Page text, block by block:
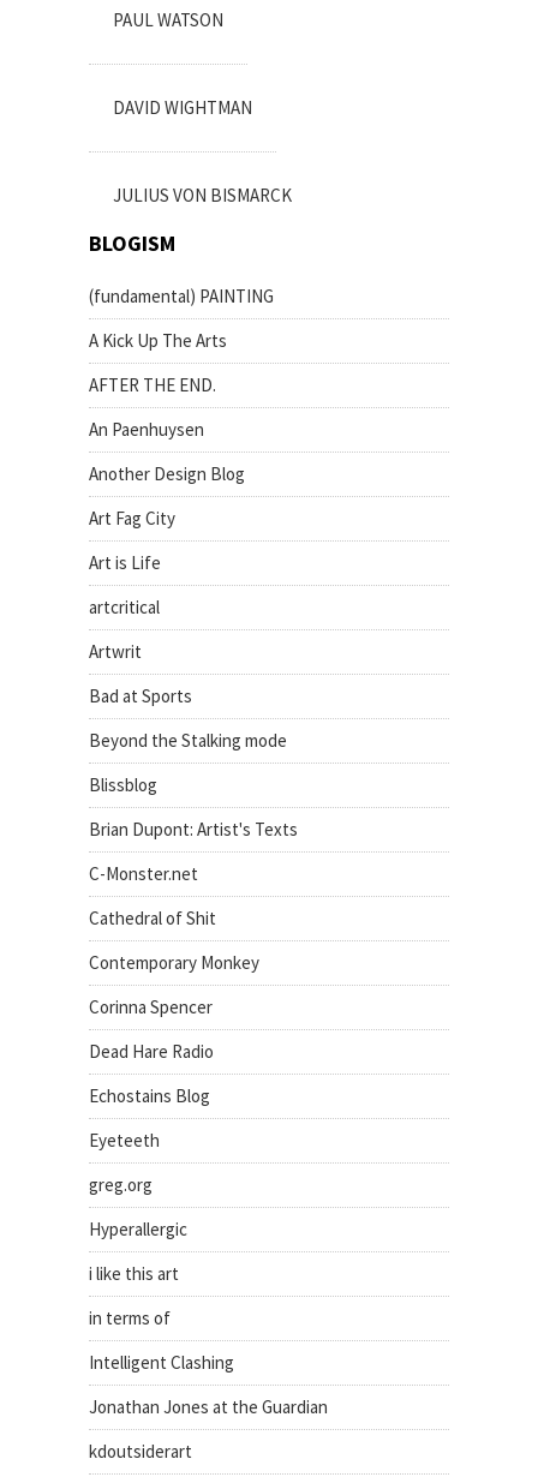
PAUL WATSON
DAVID WIGHTMAN
JULIUS VON BISMARCK
BLOGISM
(fundamental) PAINTING
A Kick Up The Arts
AFTER THE END.
An Paenhuysen
Another Design Blog
Art Fag City
Art is Life
artcritical
Artwrit
Bad at Sports
Beyond the Stalking mode
Blissblog
Brian Dupont: Artist's Texts
C-Monster.net
Cathedral of Shit
Contemporary Monkey
Corinna Spencer
Dead Hare Radio
Echostains Blog
Eyeteeth
greg.org
Hyperallergic
i like this art
in terms of
Intelligent Clashing
Jonathan Jones at the Guardian
kdoutsiderart